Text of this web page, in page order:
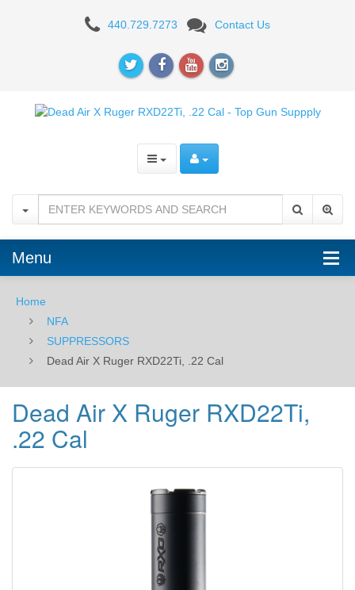
Ruger
Cal
440.729.7273 Contact Us
Menu
Home
NFA
SUPPRESSORS
Dead Air X Ruger RXD22Ti, .22 Cal
Dead Air X Ruger RXD22Ti,
.22 Cal